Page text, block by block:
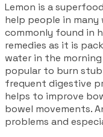
Lemon is a
help people in many
commonly found in
remedies as it is
water in the
popular to burn
frequent digestive
helps to improve
bowel movements.
problems and